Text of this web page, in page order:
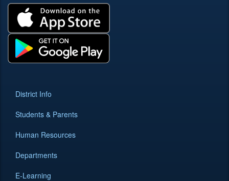
District Info
Students & Parents
Human Resources
Departments
E-Learning